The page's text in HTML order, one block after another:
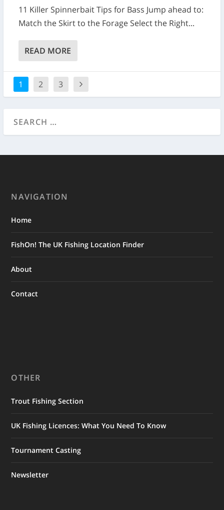
11 Killer Spinnerbait Tips for Bass Jump ahead to:
Match the Skirt to the Forage Select the Right...
READ MORE
1 2 3
NAVIGATION
Home
FishOn! The UK Fishing Location Finder
About
Contact
OTHER
Trout Fishing Section
UK Fishing Licences: What You Need To Know
Tournament Casting
Newsletter